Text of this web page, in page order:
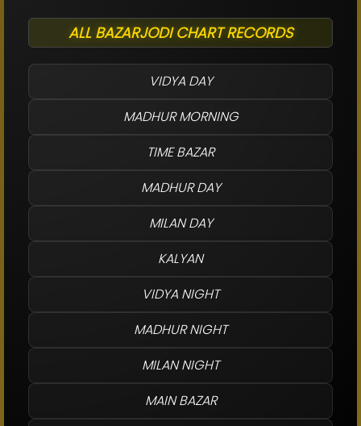
ALL BAZARJODI CHART RECORDS
VIDYA DAY
MADHUR MORNING
TIME BAZAR
MADHUR DAY
MILAN DAY
KALYAN
VIDYA NIGHT
MADHUR NIGHT
MILAN NIGHT
MAIN BAZAR